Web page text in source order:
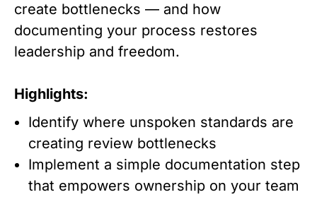
create bottlenecks — and how
documenting your process restores
leadership and freedom.
Highlights:
Identify where unspoken standards are
creating review bottlenecks
Implement a simple documentation step
that empowers ownership on your team